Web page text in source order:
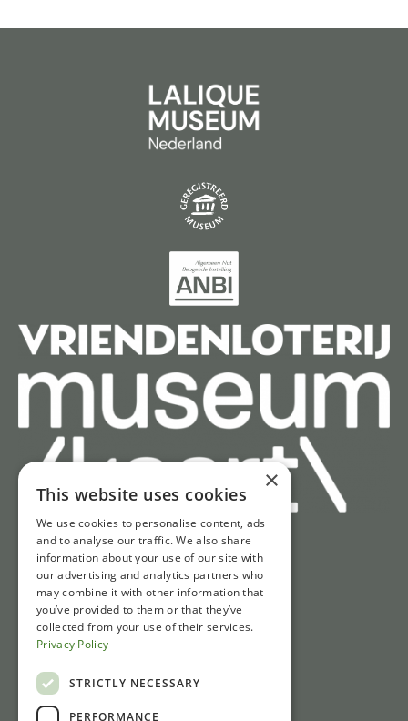
Quick access
Tickets
Opening hours
Directions & parking
News
×
This website uses cookies
We use cookies to personalise content, ads
and to analyse our traffic. We also share
information about your use of our site with
our advertising and analytics partners who
may combine it with other information that
you’ve provided to them or that they’ve
collected from your use of their services.
Privacy Policy
STRICTLY NECESSARY
PERFORMANCE